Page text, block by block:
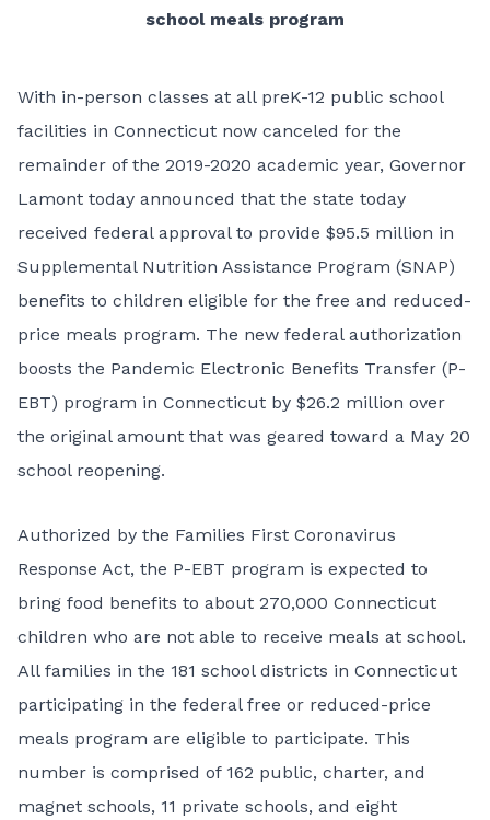
school meals program
With in-person classes at all preK-12 public school
facilities in Connecticut now canceled for the
remainder of the 2019-2020 academic year, Governor
Lamont today announced that the state today
received federal approval to provide $95.5 million in
Supplemental Nutrition Assistance Program (SNAP)
benefits to children eligible for the free and reduced-
price meals program. The new federal authorization
boosts the Pandemic Electronic Benefits Transfer (P-
EBT) program in Connecticut by $26.2 million over
the original amount that was geared toward a May 20
school reopening.
Authorized by the Families First Coronavirus
Response Act, the P-EBT program is expected to
bring food benefits to about 270,000 Connecticut
children who are not able to receive meals at school.
All families in the 181 school districts in Connecticut
participating in the federal free or reduced-price
meals program are eligible to participate. This
number is comprised of 162 public, charter, and
magnet schools, 11 private schools, and eight